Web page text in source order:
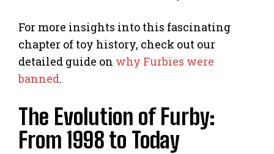
For more insights into this fascinating
chapter of toy history, check out our
detailed guide on why Furbies were
banned.
The Evolution of Furby:
From 1998 to Today